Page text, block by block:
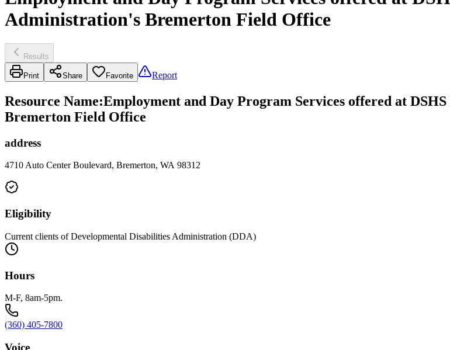
Administration's Bremerton Field Office
Results
Print Share Favorite Report
Resource Name:Employment and Day Program Services offered at
Bremerton Field Office
address
4710 Auto Center Boulevard, Bremerton, WA 98312
Eligibility
Current clients of Developmental Disabilities Administration (DDA)
Hours
M-F, 8am-5pm.
(360) 405-7800
Voice